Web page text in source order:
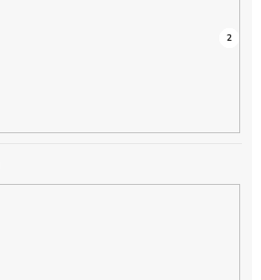
2
1
2